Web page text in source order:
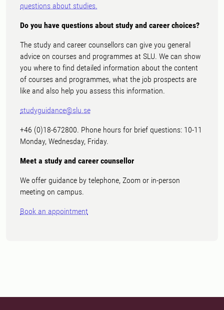
questions about studies.
Do you have questions about study and career choices?
The study and career counsellors can give you general
advice on courses and programmes at SLU. We can show
you where to find detailed information about the content
of courses and programmes, what the job prospects are
like and also help you assess this information.
studyguidance@slu.se
+46 (0)18-672800. Phone hours for brief questions: 10-11
Monday, Wednesday, Friday.
Meet a study and career counsellor
We offer guidance by telephone, Zoom or in-person
meeting on campus.
Book an appointment